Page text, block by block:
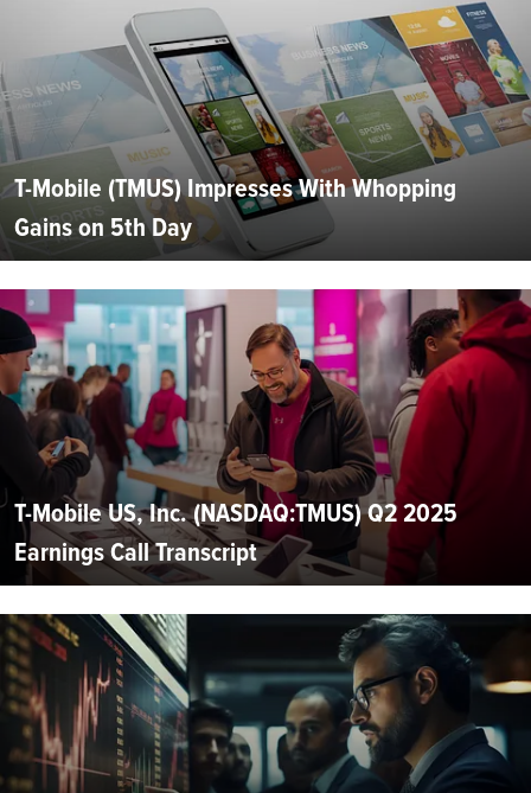
T-Mobile (TMUS) Impresses With Whopping
Gains on 5th Day
T-Mobile US, Inc. (NASDAQ:TMUS) Q2 2025
Earnings Call Transcript